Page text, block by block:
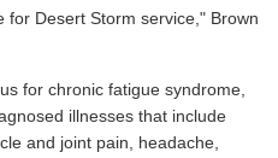
Desert Storm service," Brown
for chronic fatigue syndrome,
illnesses that include
and joint pain, headache,